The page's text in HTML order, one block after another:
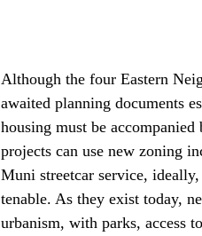
Although the four Eastern
awaited planning documents
housing must be
projects can use new zoning
Muni streetcar service,
tenable. As they exist today,
urbanism, with parks, access